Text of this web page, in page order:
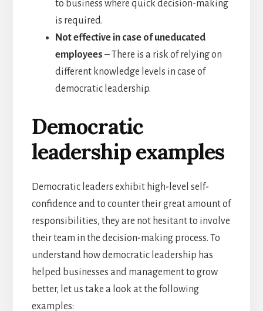
to business where quick decision-making
is required.
Not effective in case of uneducated
employees – There is a risk of relying on
different knowledge levels in case of
democratic leadership.
Democratic
leadership examples
Democratic leaders exhibit high-level self-
confidence and to counter their great amount of
responsibilities, they are not hesitant to involve
their team in the decision-making process. To
understand how democratic leadership has
helped businesses and management to grow
better, let us take a look at the following
examples: